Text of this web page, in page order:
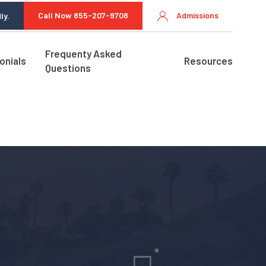
Call Now 855-207-9708 Admissions
Frequenty Asked
Questions
Resources